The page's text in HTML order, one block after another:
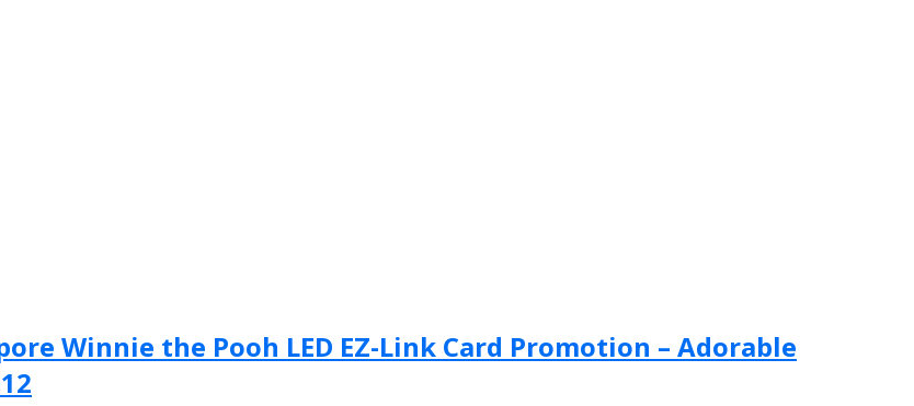
Winnie the Pooh LED EZ-Link Card Promotion – Adorable